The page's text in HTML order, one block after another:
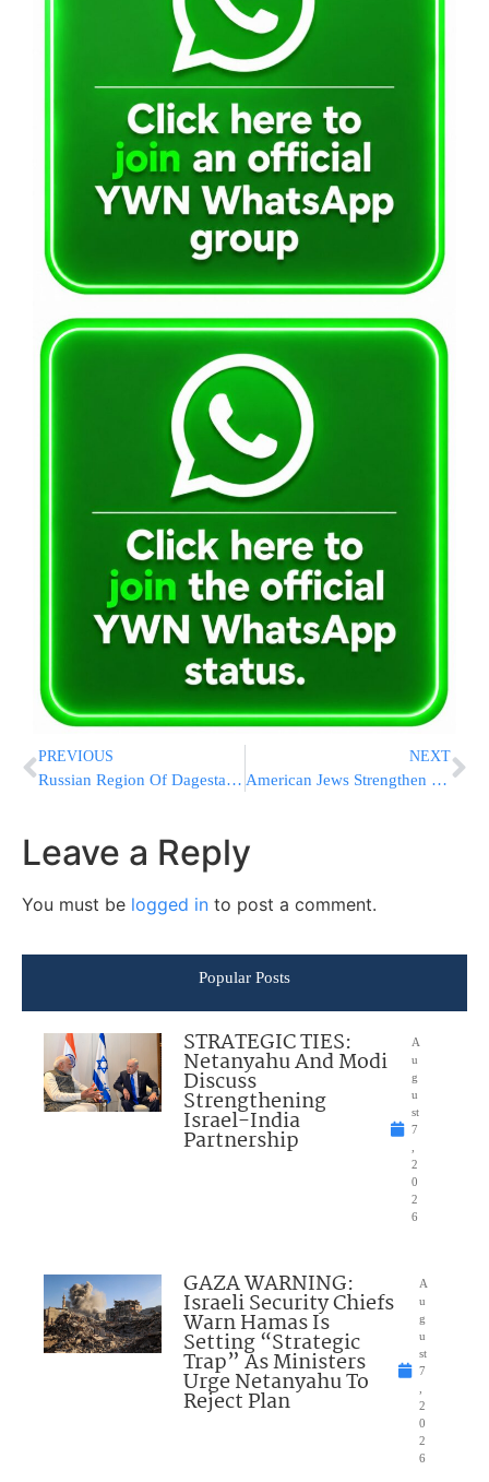
PREVIOUS
Russian Region Of Dagestan Holds A Day Of Mourning After Attacks Kill 20 People, Officials Say
NEXT
American Jews Strengthen Ties With Israel Amid Conflict
Leave a Reply
You must be logged in to post a comment.
Popular Posts
STRATEGIC TIES:
Netanyahu And Modi
Discuss
Strengthening
Israel-India
Partnership
A
u
g
u
st
7
2
0
2
6
GAZA WARNING:
Israeli Security Chiefs
Warn Hamas Is
Setting “Strategic
Trap” As Ministers
Urge Netanyahu To
Reject Plan
A
u
g
u
st
7
2
0
2
6